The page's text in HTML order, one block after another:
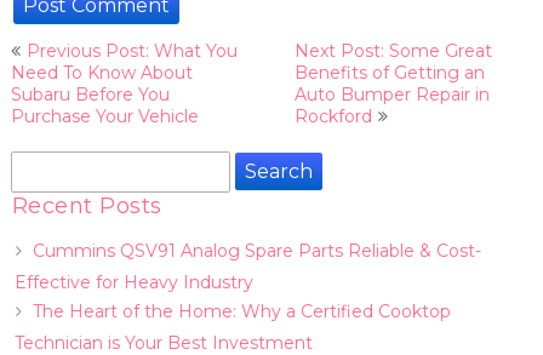
Post
navigation
Previous Post: What You
Need To Know About
Subaru Before You
Purchase Your Vehicle
Next Post: Some Great
Benefits of Getting an
Auto Bumper Repair in
Rockford
Search
Recent Posts
Cummins QSV91 Analog Spare Parts Reliable & Cost-
Effective for Heavy Industry
The Heart of the Home: Why a Certified Cooktop
Technician is Your Best Investment